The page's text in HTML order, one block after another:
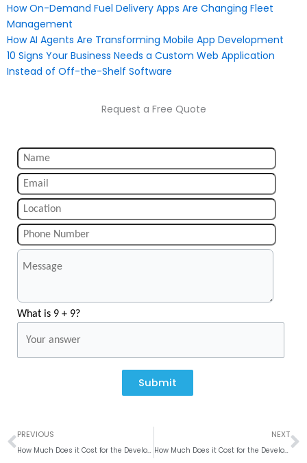
How On-Demand Fuel Delivery Apps Are Changing Fleet
Management
How AI Agents Are Transforming Mobile App Development
10 Signs Your Business Needs a Custom Web Application
Instead of Off-the-Shelf Software
Request a Free Quote
What is 9 + 9?
Submit
Prev
PREVIOUS NEXT
How Much Does it Cost for the Development of Healthcare App like GoQii?